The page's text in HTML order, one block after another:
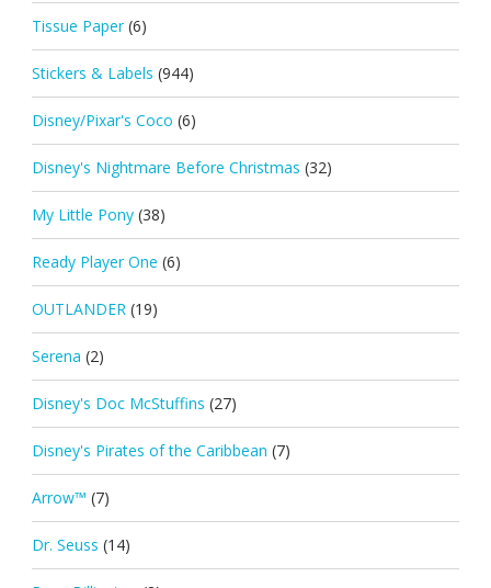
Tissue Paper (6)
Stickers & Labels (944)
Disney/Pixar's Coco (6)
Disney's Nightmare Before Christmas (32)
My Little Pony (38)
Ready Player One (6)
OUTLANDER (19)
Serena (2)
Disney's Doc McStuffins (27)
Disney's Pirates of the Caribbean (7)
Arrow™ (7)
Dr. Seuss (14)